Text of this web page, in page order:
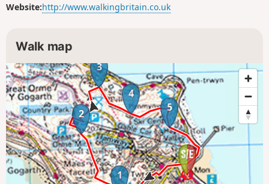
Website:http://www.walkingbritain.co.uk
Walk map
1
2
3
4
5